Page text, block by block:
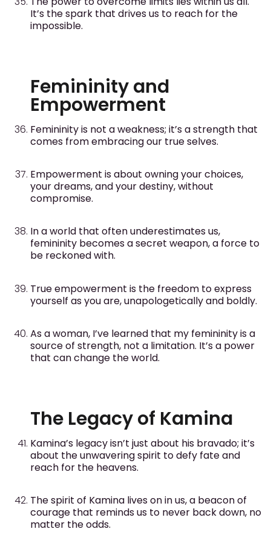
It’s the spark that drives us to reach for the
impossible.
Femininity and
Empowerment
Femininity is not a weakness; it’s a strength that
comes from embracing our true selves.
Empowerment is about owning your choices,
your dreams, and your destiny, without
compromise.
In a world that often underestimates us,
femininity becomes a secret weapon, a force to
be reckoned with.
True empowerment is the freedom to express
yourself as you are, unapologetically and boldly.
As a woman, I’ve learned that my femininity is a
source of strength, not a limitation. It’s a power
that can change the world.
The Legacy of Kamina
Kamina’s legacy isn’t just about his bravado; it’s
about the unwavering spirit to defy fate and
reach for the heavens.
The spirit of Kamina lives on in us, a beacon of
courage that reminds us to never back down, no
matter the odds.